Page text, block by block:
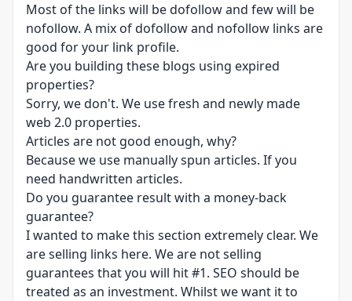
Most of the links will be dofollow and few will be
nofollow. A mix of dofollow and nofollow links are
good for your link profile.
Are you building these blogs using expired
properties?
Sorry, we don't. We use fresh and newly made
web 2.0 properties.
Articles are not good enough, why?
Because we use manually spun articles. If you
need handwritten articles.
Do you guarantee result with a money-back
guarantee?
I wanted to make this section extremely clear. We
are selling links here. We are not selling
guarantees that you will hit #1. SEO should be
treated as an investment. Whilst we want it to